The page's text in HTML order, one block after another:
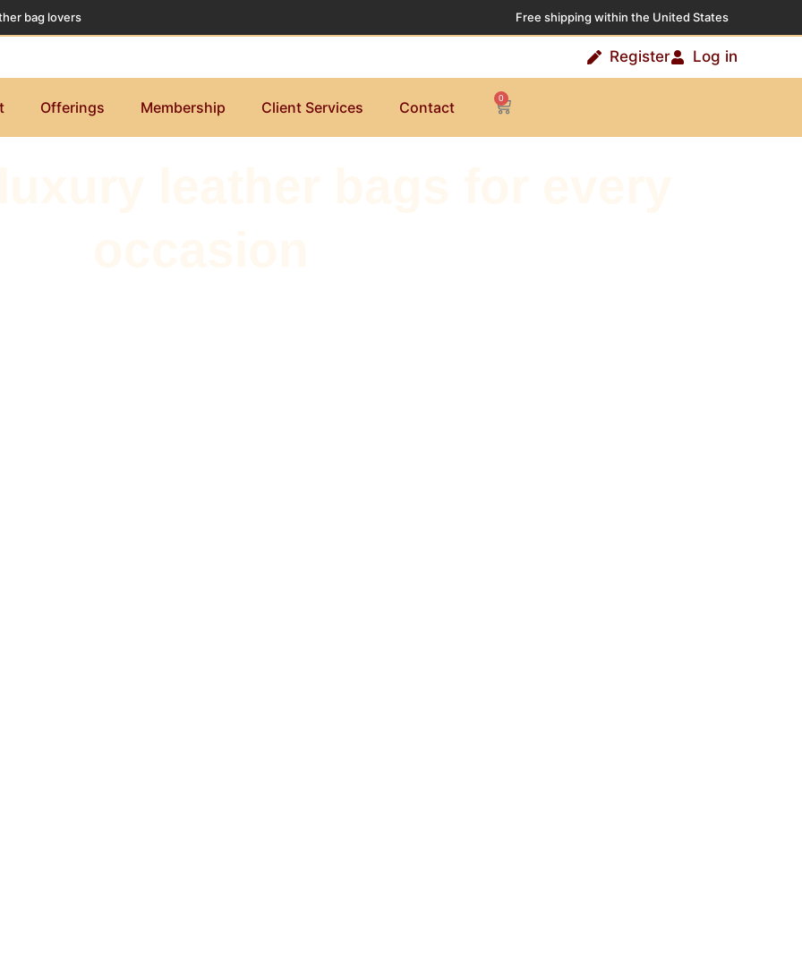
bag lovers Free shipping within the United States
Register Log in
Offerings Membership Client Services Contact
0